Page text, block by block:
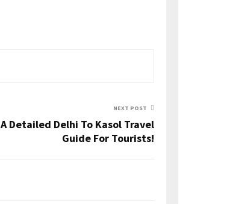
NEXT POST
A Detailed Delhi To Kasol Travel
Guide For Tourists!